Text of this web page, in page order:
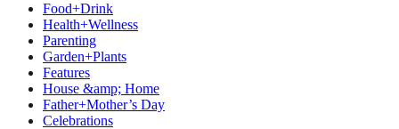
Food+Drink
Health+Wellness
Parenting
Garden+Plants
Features
House &amp; Home
Father+Mother’s Day
Celebrations